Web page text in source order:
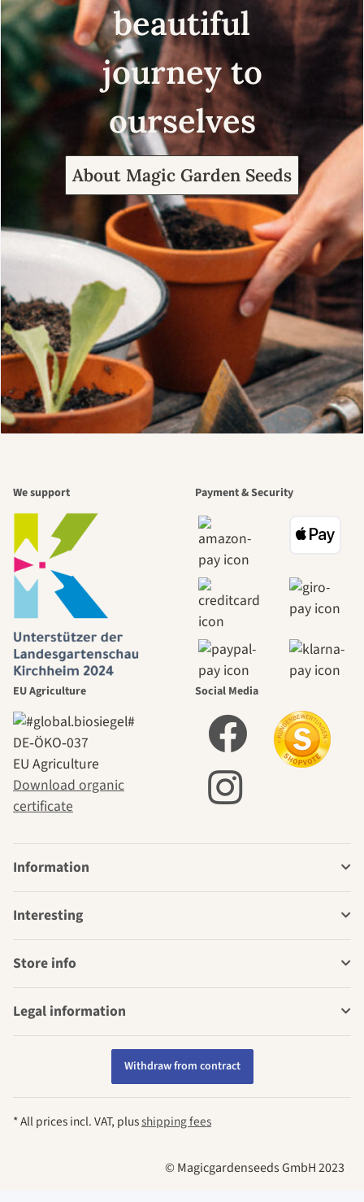
beautiful
journey to
ourselves
About Magic Garden Seeds
We support Payment & Security
EU Agriculture
DE‑ÖKO‑037
EU Agriculture
Download organic
certificate
Social Media
Information
Interesting
Store info
Legal information
Withdraw from contract
* All prices incl. VAT, plusshipping fees
© Magicgardenseeds GmbH 2023